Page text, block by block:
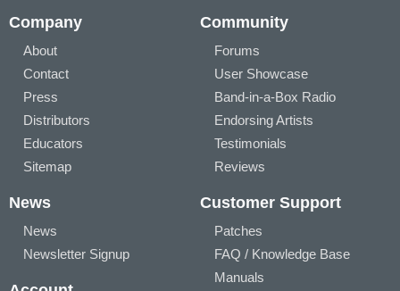
Company
About
Contact
Press
Distributors
Educators
Sitemap
Community
Forums
User Showcase
Band-in-a-Box Radio
Endorsing Artists
Testimonials
Reviews
News
News
Newsletter Signup
Customer Support
Patches
FAQ / Knowledge Base
Manuals